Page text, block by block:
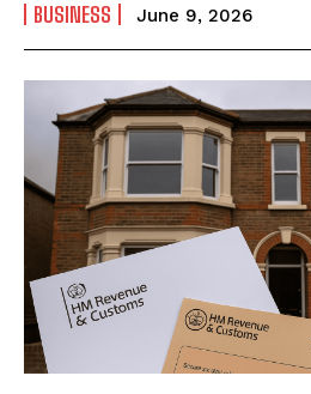
BUSINESS June 9, 2026